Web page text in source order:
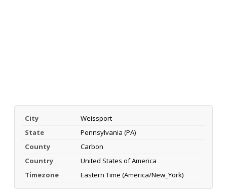
City
Weissport
State
Pennsylvania (PA)
County
Carbon
Country
United States of America
Timezone
Eastern Time (America/New_York)